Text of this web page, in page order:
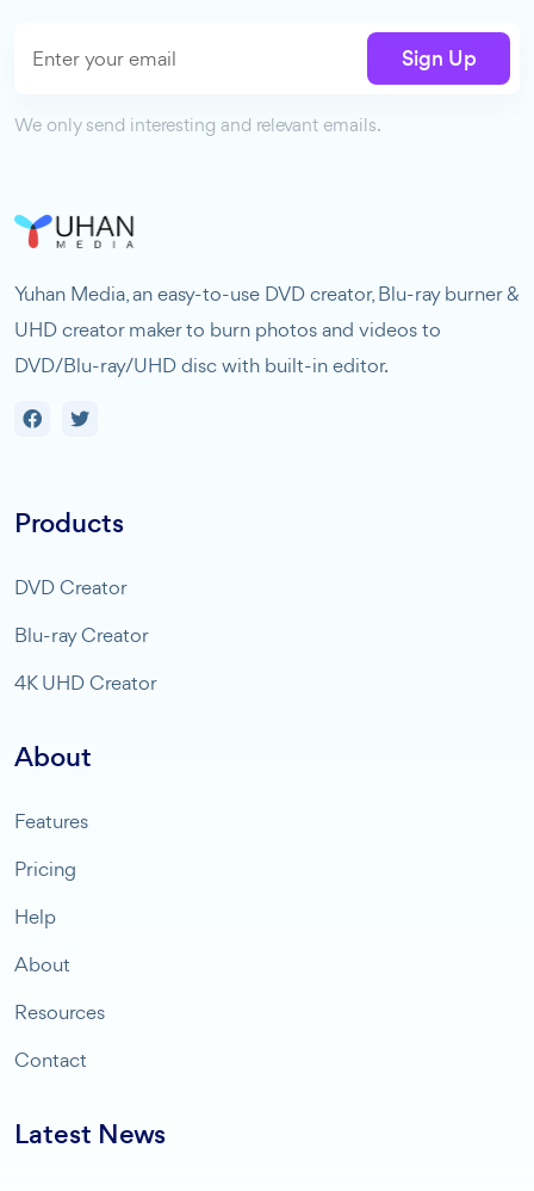
Sign Up
We only send interesting and relevant emails.
Yuhan Media, an easy-to-use DVD creator, Blu-ray burner &
UHD creator maker to burn photos and videos to
DVD/Blu-ray/UHD disc with built-in editor.
Products
DVD Creator
Blu-ray Creator
4K UHD Creator
About
Features
Pricing
Help
About
Resources
Contact
Latest News